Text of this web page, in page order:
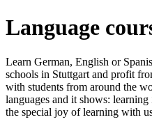
Language
Learn German, English or
schools in Stuttgart and profit
with students from around the
languages and it shows:
the special joy of learning with